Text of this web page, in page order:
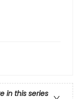
in this series